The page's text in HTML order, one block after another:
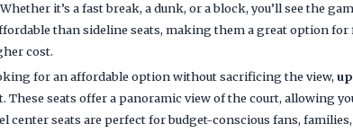
it’s a fast break, a dunk, or a block, you’ll see the
than sideline seats, making them a great option
cost.
for an affordable option without sacrificing the view,
These seats offer a panoramic view of the court, allowing
center seats are perfect for budget-conscious fans,